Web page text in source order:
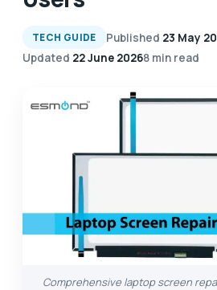
TECH GUIDE Published 23 May
Updated 22 June 20268 min read
Comprehensive laptop screen